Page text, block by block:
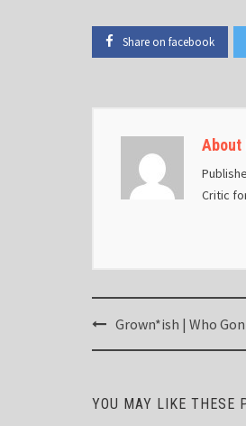
Share on facebook
About
Critic
PostGrown*ish | Who
YOU MAY LIKE THESE